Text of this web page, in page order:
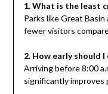
1. What is the least
Parks like Great
fewer visitors
2. How early should
Arriving before 8:00
significantly improves